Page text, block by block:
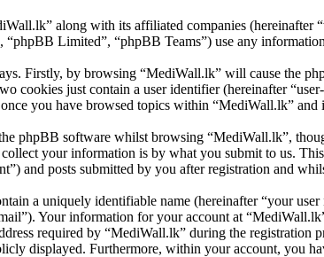
along with its affiliated companies (hereinafter
Limited”, “phpBB Teams”) use any
Firstly, by browsing “MediWall.lk” will cause the
cookies just contain a user identifier (hereinafter
you have browsed topics within “MediWall.lk”
phpBB software whilst browsing “MediWall.lk”,
your information is by what you submit to us.
and posts submitted by you after registration and
a uniquely identifiable name (hereinafter “your
Your information for your account at
required by “MediWall.lk” during the
displayed. Furthermore, within your account, you